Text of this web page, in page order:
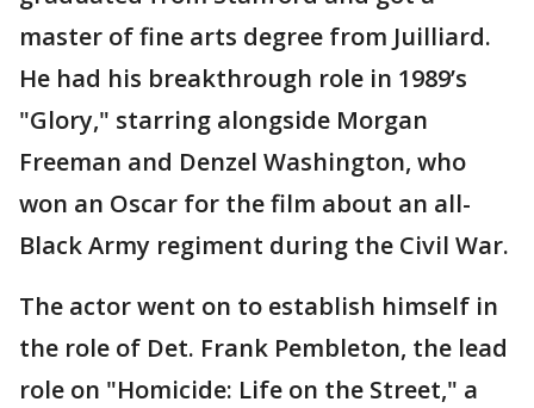
master of fine arts degree from Juilliard.
He had his breakthrough role in 1989’s
"Glory," starring alongside Morgan
Freeman and Denzel Washington, who
won an Oscar for the film about an all-
Black Army regiment during the Civil War.
The actor went on to establish himself in
the role of Det. Frank Pembleton, the lead
role on "Homicide: Life on the Street," a